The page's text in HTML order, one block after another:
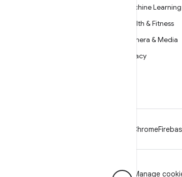
Machine Learning
Health & Fitness
Camera & Media
Privacy
Chrome
Brand guidelines Manage